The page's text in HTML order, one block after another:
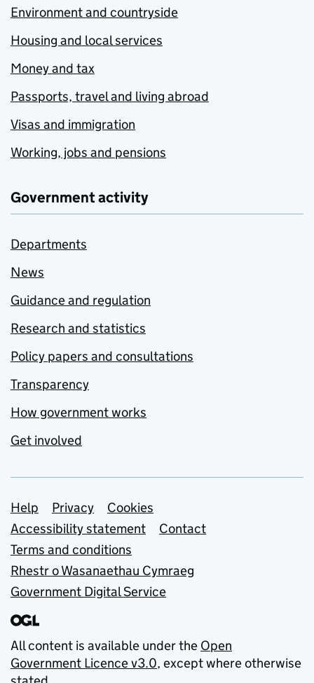
Environment and countryside
Housing and local services
Money and tax
Passports, travel and living abroad
Visas and immigration
Working, jobs and pensions
Government activity
Departments
News
Guidance and regulation
Research and statistics
Policy papers and consultations
Transparency
How government works
Get involved
Support links
Help Privacy
Cookies
Accessibility statement
Contact
Terms and conditions
Rhestr o Wasanaethau Cymraeg
Government Digital Service
All content is available under the Open
Government Licence v3.0, except where otherwise